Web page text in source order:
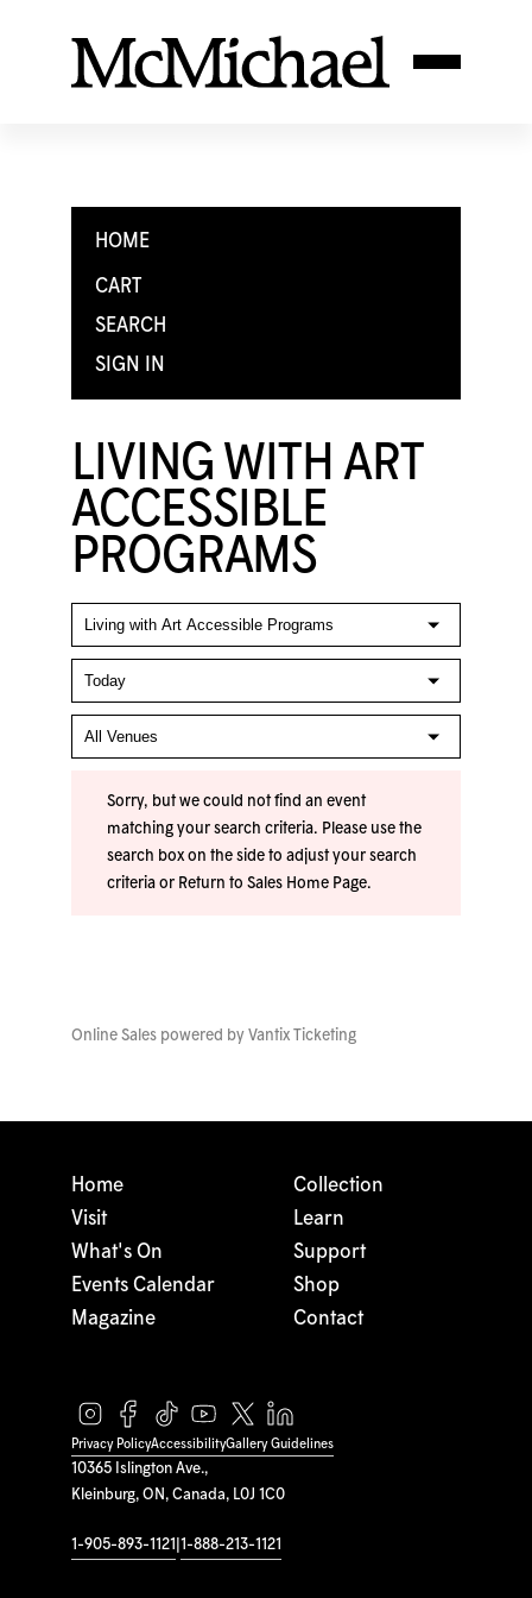
HOME
CART
SEARCH
SIGN IN
LIVING WITH ART
ACCESSIBLE
PROGRAMS
Sorry, but we could not find an event
matching your search criteria. Please use the
search box on the side to adjust your search
criteria or Return to Sales Home Page.
Online Sales powered by Vantix Ticketing
10365 Islington Ave.,
Kleinburg, ON, Canada, L0J 1C0
1-905-893-1121 1-888-213-1121
Home
Visit
What's On
Events Calendar
Magazine
Collection
Learn
Support
Shop
Contact
Privacy PolicyAccessibilityGallery Guidelines